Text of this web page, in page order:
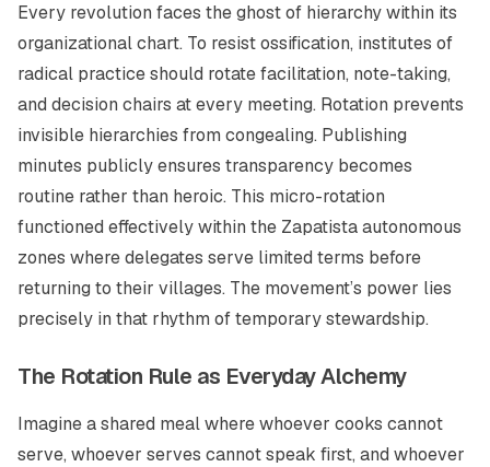
Every revolution faces the ghost of hierarchy within its
organizational chart. To resist ossification, institutes of
radical practice should rotate facilitation, note-taking,
and decision chairs at every meeting. Rotation prevents
invisible hierarchies from congealing. Publishing
minutes publicly ensures transparency becomes
routine rather than heroic. This micro-rotation
functioned effectively within the Zapatista autonomous
zones where delegates serve limited terms before
returning to their villages. The movement’s power lies
precisely in that rhythm of temporary stewardship.
The Rotation Rule as Everyday Alchemy
Imagine a shared meal where whoever cooks cannot
serve, whoever serves cannot speak first, and whoever